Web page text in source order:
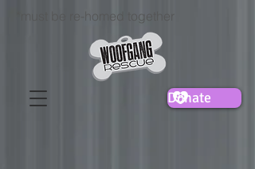
Donate
*must be re-homed together